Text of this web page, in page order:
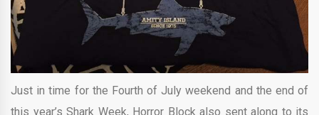
Just in time for the Fourth of July weekend and the end of
this year’s Shark Week, Horror Block also sent along to its